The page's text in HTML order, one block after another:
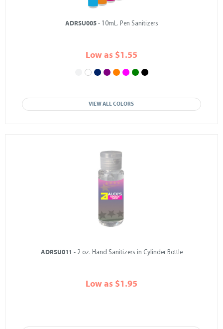
ADRSU005- 10mL. Pen Sanitizers
Low as $1.55
VIEW ALL COLORS
ADRSU011 - 2 oz. Hand Sanitizers in Cylinder Bottle
Low as $1.95